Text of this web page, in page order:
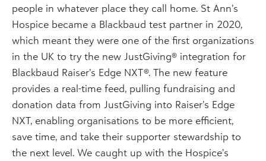
people in whatever place they call home. St Ann’s
Hospice became a Blackbaud test partner in 2020,
which meant they were one of the first organizations
in the UK to try the new JustGiving® integration for
Blackbaud Raiser’s Edge NXT®. The new feature
provides a real-time feed, pulling fundraising and
donation data from JustGiving into Raiser’s Edge
NXT, enabling organisations to be more efficient,
save time, and take their supporter stewardship to
the next level. We caught up with the Hospice’s